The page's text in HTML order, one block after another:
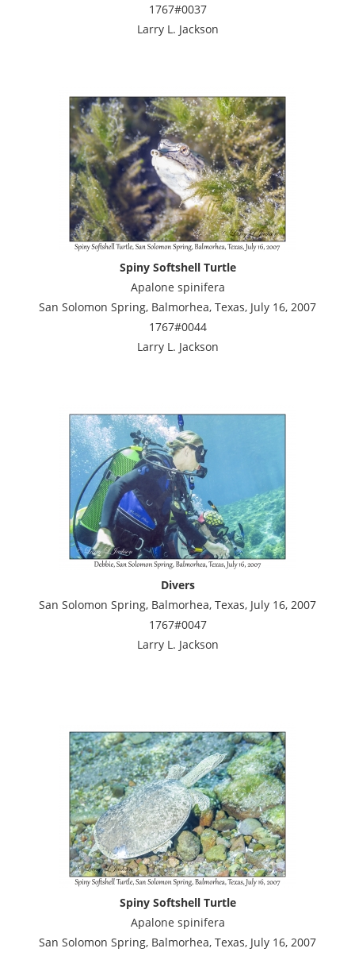
1767#0037
Larry L. Jackson
Spiny Softshell Turtle
Apalone spinifera
San Solomon Spring, Balmorhea, Texas, July 16, 2007
1767#0044
Larry L. Jackson
Divers
San Solomon Spring, Balmorhea, Texas, July 16, 2007
1767#0047
Larry L. Jackson
Spiny Softshell Turtle
Apalone spinifera
San Solomon Spring, Balmorhea, Texas, July 16, 2007